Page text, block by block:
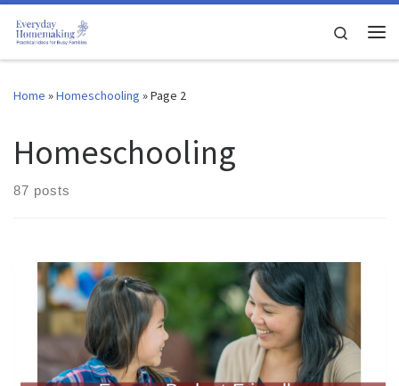
Skip to content
Search
Home »Homeschooling »Page 2
Homeschooling
87 posts